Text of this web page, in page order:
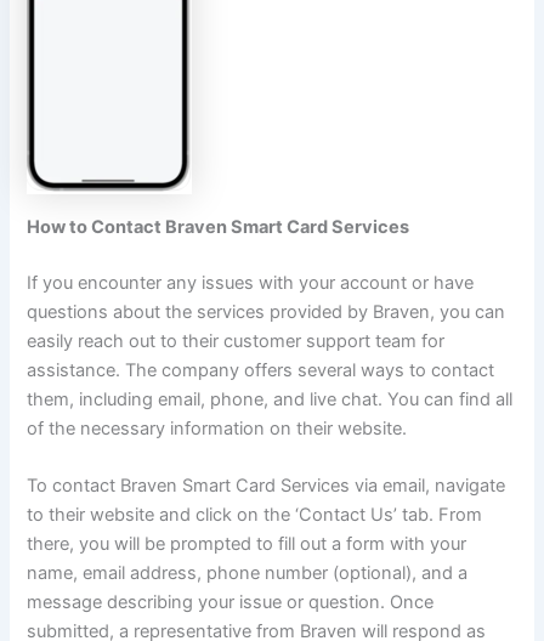
How to Contact Braven Smart Card Services
If you encounter any issues with your account or have
questions about the services provided by Braven, you can
easily reach out to their customer support team for
assistance. The company offers several ways to contact
them, including email, phone, and live chat. You can find all
of the necessary information on their website.
To contact Braven Smart Card Services via email, navigate
to their website and click on the ‘Contact Us’ tab. From
there, you will be prompted to fill out a form with your
name, email address, phone number (optional), and a
message describing your issue or question. Once
submitted, a representative from Braven will respond as